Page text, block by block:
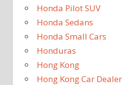
Honda Pilot SUV
Honda Sedans
Honda Small Cars
Honduras
Hong Kong
Hong Kong Car